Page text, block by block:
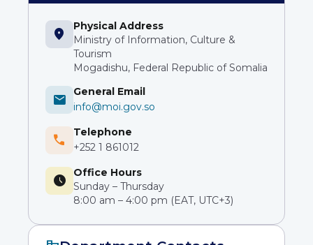
location_on
Physical Address
Ministry of Information, Culture &
Tourism
Mogadishu, Federal Republic of Somalia
mail
General Email
info@moi.gov.so
phone
Telephone
+252 1 861012
schedule
Office Hours
Sunday – Thursday
8:00 am – 4:00 pm (EAT, UTC+3)